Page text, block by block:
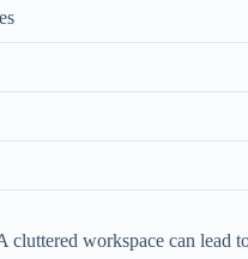
workspace can lead